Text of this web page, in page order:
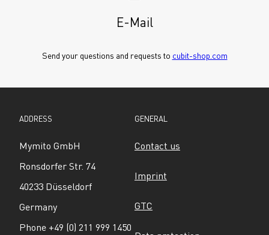
E-Mail
Send your questions and requests to cubit-shop.com
ADDRESS
Mymito GmbH
Ronsdorfer Str. 74
40233 Düsseldorf
Germany
Phone +49 (0) 211 999 1450
GENERAL
Contact us
Imprint
GTC